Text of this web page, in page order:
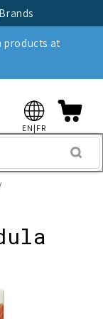
products at
EN|FR